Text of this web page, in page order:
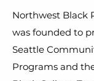
Northwest Black
was founded to
Seattle
Programs and